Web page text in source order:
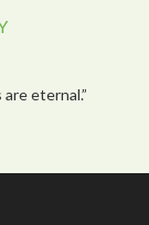
eternal.”